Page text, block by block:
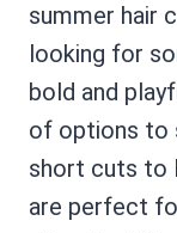
summer hair
looking for
bold and
of options to
short cuts to
are perfect